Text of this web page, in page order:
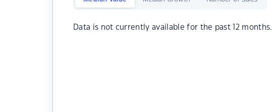
Data is not currently available for the past 12 months.